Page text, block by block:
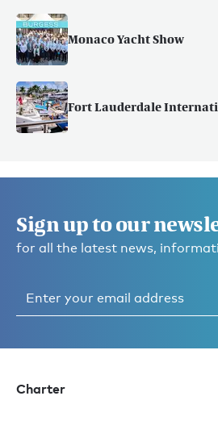
Monaco Yacht Show
Fort Lauderdale
Sign up to our
for all the latest news,
Charter